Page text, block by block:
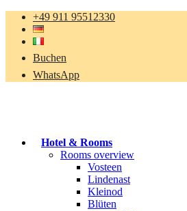
+49 911 95512330
Buchen
WhatsApp
Hotel & Rooms
Rooms overview
Vosteen
Lindenast
Kleinod
Blüten